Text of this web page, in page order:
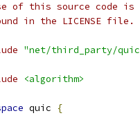
of this source code is
in the LICENSE file.
"net/third_party/
<algorithm>
quic {